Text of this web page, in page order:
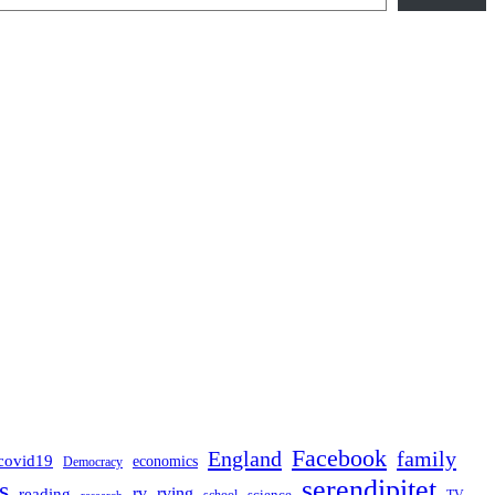
Democracy economics England Facebook family